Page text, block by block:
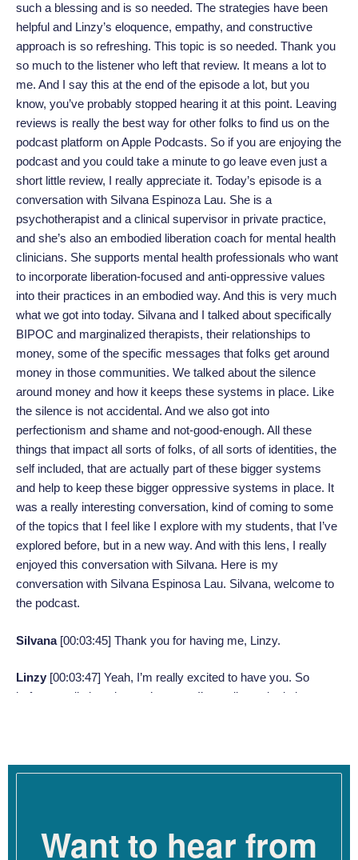
such a blessing and is so needed. The strategies have been
helpful and Linzy’s eloquence, empathy, and constructive
approach is so refreshing. This topic is so needed. Thank you
so much to the listener who left that review. It means a lot to
me. And I say this at the end of the episode a lot, but you
know, you’ve probably stopped hearing it at this point. Leaving
reviews is really the best way for other folks to find us on the
podcast platform on Apple Podcasts. So if you are enjoying the
podcast and you could take a minute to go leave even just a
short little review, I really appreciate it. Today’s episode is a
conversation with Silvana Espinoza Lau. She is a
psychotherapist and a clinical supervisor in private practice,
and she’s also an embodied liberation coach for mental health
clinicians. She supports mental health professionals who want
to incorporate liberation-focused and anti-oppressive values
into their practices in an embodied way. And this is very much
what we got into today. Silvana and I talked about specifically
BIPOC and marginalized therapists, their relationships to
money, some of the specific messages that folks get around
money in those communities. We talked about the silence
around money and how it keeps these systems in place. Like
the silence is not accidental. And we also got into
perfectionism and shame and not-good-enough. All these
things that impact all sorts of folks, of all sorts of identities, the
self included, that are actually part of these bigger systems
and help to keep these bigger oppressive systems in place. It
was a really interesting conversation, kind of coming to some
of the topics that I feel like I explore with my students, that I’ve
explored before, but in a new way. And with this lens, I really
enjoyed this conversation with Silvana. Here is my
conversation with Silvana Espinosa Lau. Silvana, welcome to
the podcast.
Silvana [00:03:45] Thank you for having me, Linzy.
Linzy [00:03:47] Yeah, I’m really excited to have you. So
before we dig in today, we’ve got – I’m really excited about
other marginalized identities. I am also a clinical supervisor in
Want to hear from